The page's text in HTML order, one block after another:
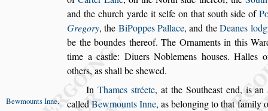
and the church yarde itselfe on thatsouth side of
Gregory, the BiPoppes Pallace, and theDeanes
be the boundes thereof. The Ornaments in this
time a castle: Diuers Noblemens houses. Halles
others, asshall beshewed.
In Thames stréete, at the Southeast end, is an
calledBewmounts Inne,
BewmountsInne. as belonging to thatfamily